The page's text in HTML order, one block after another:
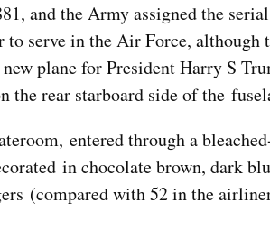
and the Army assigned the
to serve in the Air Force,
plane for President Harry S
the rear starboard side of the
entered through a
in chocolate brown, dark
(compared with 52 in the